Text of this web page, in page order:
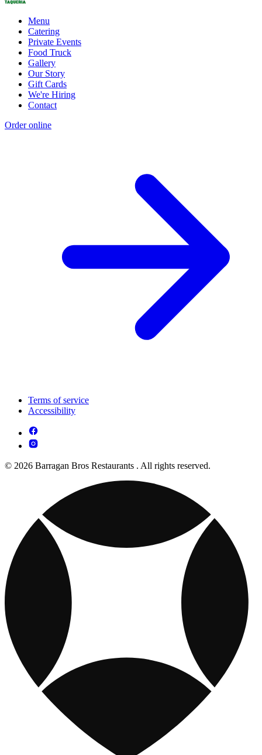
Menu
Catering
Private Events
Food Truck
Gallery
Our Story
Gift Cards
We're Hiring
Contact
Order online
Terms of service
Accessibility
© 2026 Barragan Bros Restaurants . All rights reserved.